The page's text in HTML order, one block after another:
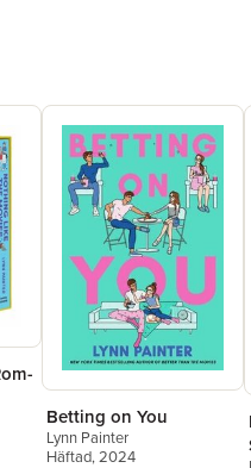
Betting on You
Lynn Painter
Häftad, 2024